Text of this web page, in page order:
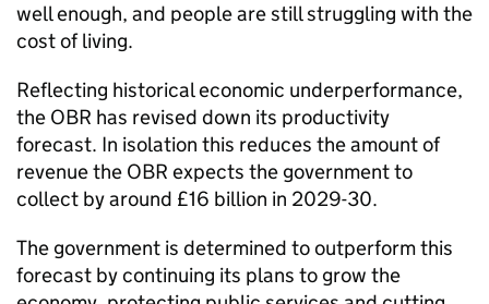
well enough, and people are still struggling with the
cost of living.
Reflecting historical economic underperformance,
the OBR has revised down its productivity
forecast. In isolation this reduces the amount of
revenue the OBR expects the government to
collect by around £16 billion in 2029-30.
The government is determined to outperform this
forecast by continuing its plans to grow the